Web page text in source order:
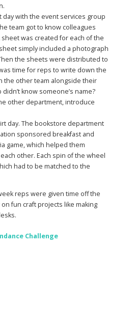
day with the event services group
team got to know colleagues
sheet was created for each of the
simply included a photograph
the sheets were distributed to
time for reps to write down the
the other team alongside their
know someone’s name?
other department, introduce
day. The bookstore department
sponsored breakfast and
game, which helped them
other. Each spin of the wheel
had to be matched to the
reps were given time off the
fun craft projects like making
Challenge